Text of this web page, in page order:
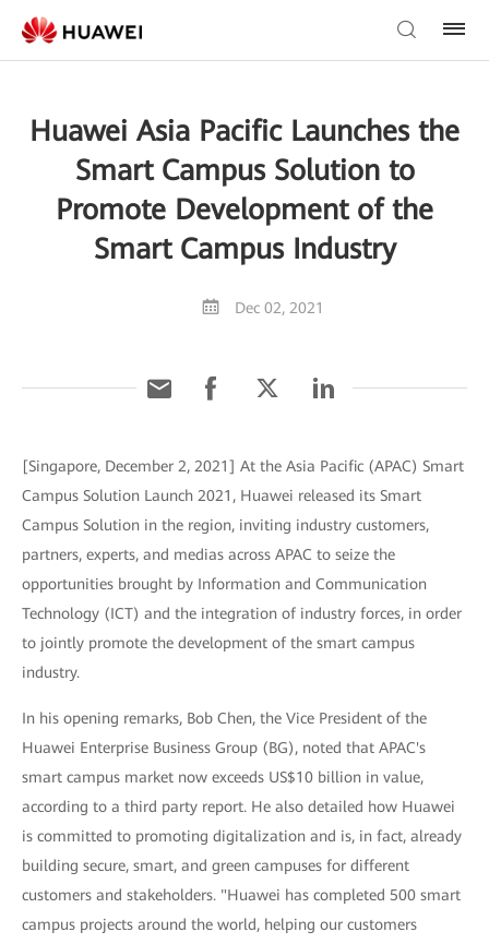
Huawei Asia Pacific Launches the
Smart Campus Solution to
Promote Development of the
Smart Campus Industry
Dec 02, 2021
[Singapore, December 2, 2021] At the Asia Pacific (APAC) Smart
Campus Solution Launch 2021, Huawei released its Smart
Campus Solution in the region, inviting industry customers,
partners, experts, and medias across APAC to seize the
opportunities brought by Information and Communication
Technology (ICT) and the integration of industry forces, in order
to jointly promote the development of the smart campus
industry.
In his opening remarks, Bob Chen, the Vice President of the
Huawei Enterprise Business Group (BG), noted that APAC's
smart campus market now exceeds US$10 billion in value,
according to a third party report. He also detailed how Huawei
is committed to promoting digitalization and is, in fact, already
building secure, smart, and green campuses for different
customers and stakeholders. "Huawei has completed 500 smart
campus projects around the world, helping our customers